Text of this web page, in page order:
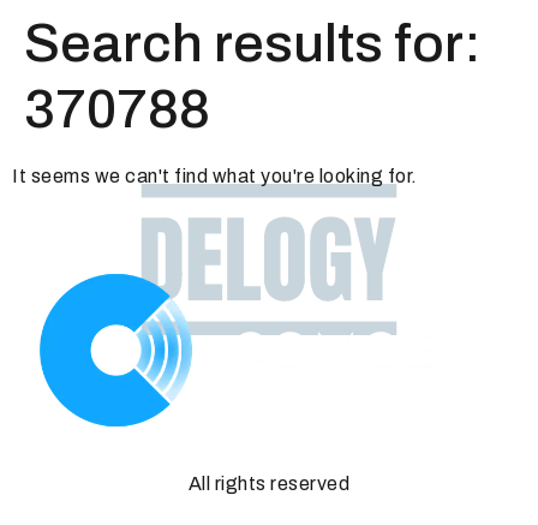
Search results for:
370788
It seems we can't find what you're looking for.
All rights reserved